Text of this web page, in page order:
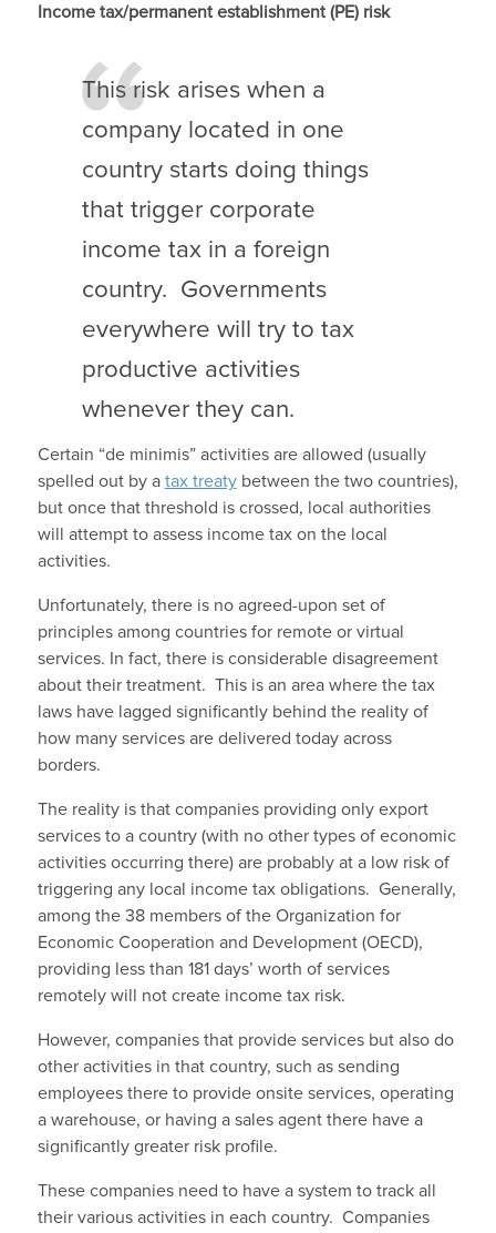
Income tax/permanent establishment (PE) risk
This risk arises when a
company located in one
country starts doing things
that trigger corporate
income tax in a foreign
country. Governments
everywhere will try to tax
productive activities
whenever they can.
Certain “de minimis” activities are allowed (usually
spelled out by a tax treatybetween the two countries),
but once that threshold is crossed, local authorities
will attempt to assess income tax on the local
activities.
Unfortunately, there is no agreed-upon set of
principles among countries for remote or virtual
services. In fact, there is considerable disagreement
about their treatment. This is an area where the tax
laws have lagged significantly behind the reality of
how many services are delivered today across
borders.
The reality is that companies providing only export
services to a country (with no other types of economic
activities occurring there) are probably at a low risk of
triggering any local income tax obligations. Generally,
among the 38 members of the Organization for
Economic Cooperation and Development (OECD),
providing less than 181 days’ worth of services
remotely will not create income tax risk.
However, companies that provide services but also do
other activities in that country, such as sending
employees there to provide onsite services, operating
a warehouse, or having a sales agent there have a
significantly greater risk profile.
These companies need to have a system to track all
their various activities in each country. Companies